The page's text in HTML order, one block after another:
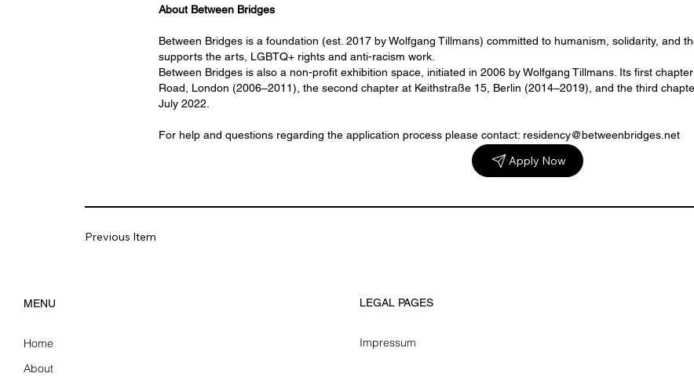
About Between Bridges
Between Bridges is a foundation (est. 2017 by Wolfgang Tillmans) committed to humanism, solidarity, and
supports the arts, LGBTQ+ rights and anti-racism work.
Between Bridges is also a non-profit exhibition space, initiated in 2006 by Wolfgang Tillmans. Its first
Road, London (2006–2011), the second chapter at Keithstraße 15, Berlin (2014–2019), and the third
July 2022.
For help and questions regarding the application process please contact: residency@betweenbridges.net
Apply Now
Previous Item
MENU
Home
About
LEGAL PAGES
Impressum